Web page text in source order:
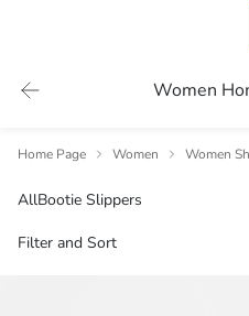
Women
Home Page Women Women
AllBootie Slippers
Filter and Sort